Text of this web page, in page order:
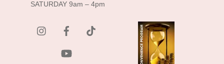
SATURDAY 9am – 4pm